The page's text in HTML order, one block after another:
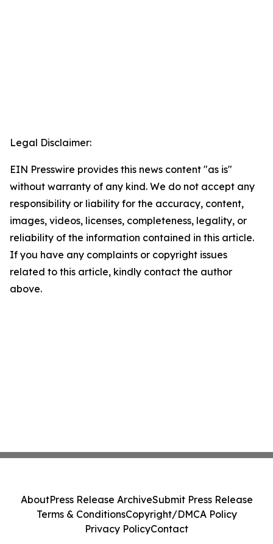
Legal Disclaimer:
EIN Presswire provides this news content "as is"
without warranty of any kind. We do not accept any
responsibility or liability for the accuracy, content,
images, videos, licenses, completeness, legality, or
reliability of the information contained in this article.
If you have any complaints or copyright issues
related to this article, kindly contact the author
above.
AboutPress Release ArchiveSubmit Press Release
Terms & ConditionsCopyright/DMCA Policy
Privacy PolicyContact